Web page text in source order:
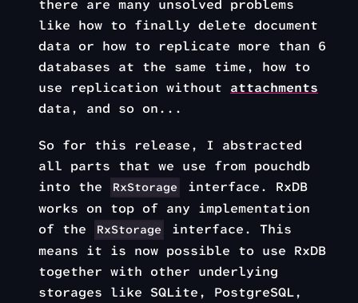
there are many unsolved problems
like how to finally delete document
data or how to replicate more than 6
databases at the same time, how to
use replication without attachments
data, and so on...
So for this release, I abstracted
all parts that we use from pouchdb
into the
RxStorage
interface. RxDB
works on top of any implementation
of the
RxStorage
interface. This
means it is now possible to use RxDB
together with other underlying
storages like SQLite, PostgreSQL,